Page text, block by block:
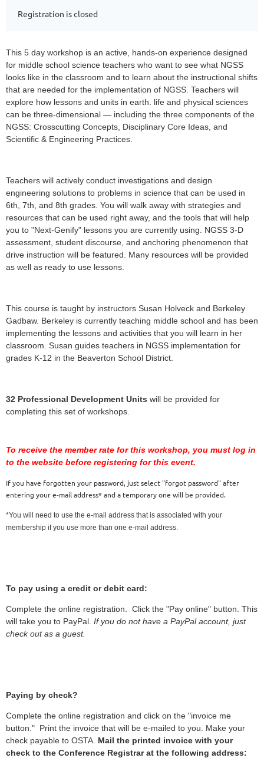
Registration is closed
This 5 day workshop is an active, hands-on experience designed
for middle school science teachers who want to see what NGSS
looks like in the classroom and to learn about the instructional shifts
that are needed for the implementation of NGSS. Teachers will
explore how lessons and units in earth. life and physical sciences
can be three-dimensional — including the three components of the
NGSS: Crosscutting Concepts, Disciplinary Core Ideas, and
Scientific & Engineering Practices.
Teachers will actively conduct investigations and design
engineering solutions to problems in science that can be used in
6th, 7th, and 8th grades. You will walk away with strategies and
resources that can be used right away, and the tools that will help
you to "Next-Genify" lessons you are currently using. NGSS 3-D
assessment, student discourse, and anchoring phenomenon that
drive instruction will be featured. Many resources will be provided
as well as ready to use lessons.
This course is taught by instructors Susan Holveck and Berkeley
Gadbaw. Berkeley is currently teaching middle school and has been
implementing the lessons and activities that you will learn in her
classroom. Susan guides teachers in NGSS implementation for
grades K-12 in the Beaverton School District.
32 Professional Development Units will be provided for
completing this set of workshops.
To receive the member rate for this workshop, you must log in
to the website before registering for this event.
If you have forgotten your password, just select "forgot password" after
entering your e-mail address* and a temporary one will be provided.
*You will need to use the e-mail address that is associated with your
membership if you use more than one e-mail address.
To pay using a credit or debit card:
Complete the online registration. Click the "Pay online" button. This
will take you to PayPal. If you do not have a PayPal account, just
check out as a guest.
Paying by check?
Complete the online registration and click on the "invoice me
button." Print the invoice that will be e-mailed to you. Make your
check payable to OSTA. Mail the printed invoice with your
check to the Conference Registrar at the following address: